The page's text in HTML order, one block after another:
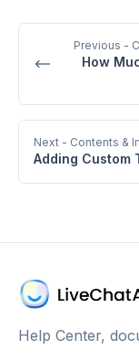
Previous -
How
Next - Contents &
Adding Custom
Help Center,